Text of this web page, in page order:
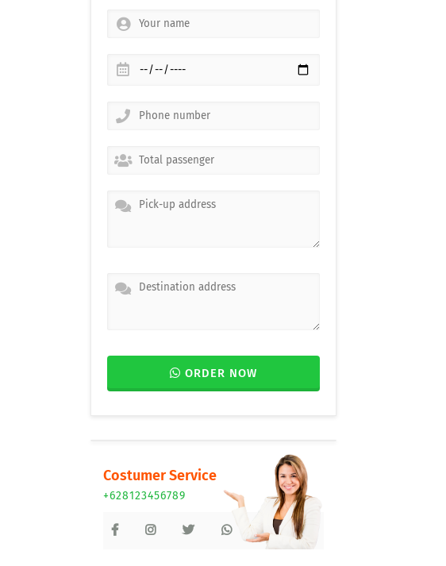
ORDER NOW
Costumer Service
+628123456789